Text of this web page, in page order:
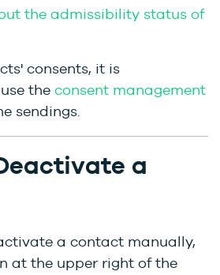
the admissibility status of
consents, it is
the consent management
sendings.
a
a contact manually,
at the upper right of the